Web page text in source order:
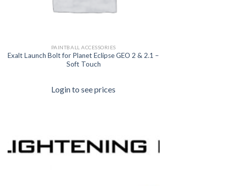
PAINTBALL ACCESSORIES
Exalt Launch Bolt for Planet Eclipse GEO 2 & 2.1 –
Soft Touch
Login to see prices